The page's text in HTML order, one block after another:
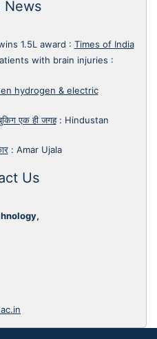
News
1.5L award : Times of India
with brain injuries :
hydrogen & electric
एक ही जगह: Hindustan
: Amar Ujala
Us